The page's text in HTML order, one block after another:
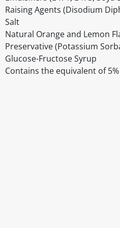
Raising Agents (Disodium
Salt
Natural Orange and Lemon
Preservative (Potassium
Glucose-Fructose Syrup
Contains the equivalent of